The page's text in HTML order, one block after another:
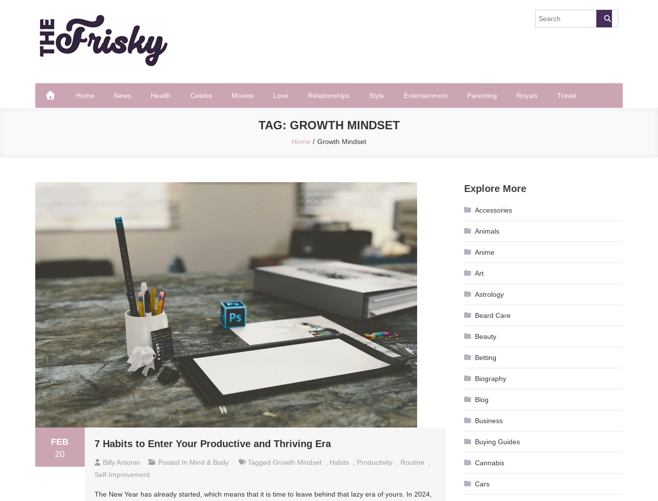
The Frisky
Home News Health Celebs Movies Love Relationships Style Entertainment Parenting Royals Travel
TAG: GROWTH MINDSET
Home Growth Mindset
FEB
20
7 Habits to Enter Your Productive and Thriving Era
Billy Antonio Posted In Mind & Body Tagged Growth Mindset Habits Productivity Routine
Self-Improvement
The New Year has already started, which means that it is time to leave behind that lazy era of yours. In 2024,
Explore More
Accessories
Animals
Anime
Art
Astrology
Beard Care
Beauty
Betting
Biography
Blog
Business
Buying Guides
Cannabis
Cars